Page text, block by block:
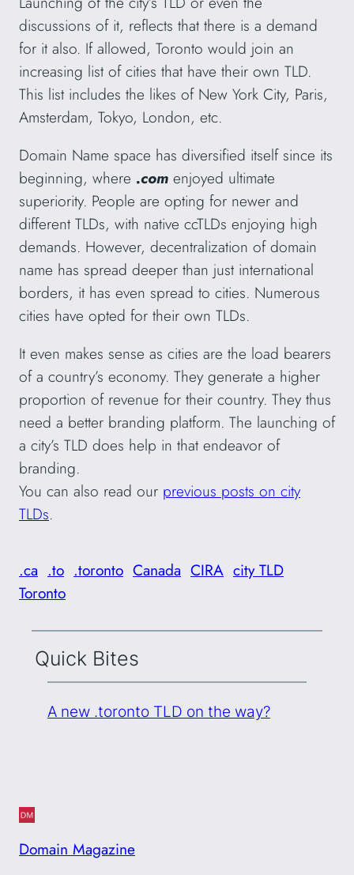
discussions of it, reflects that there is a demand
for it also. If allowed, Toronto would join an
increasing list of cities that have their own TLD.
This list includes the likes of New York City, Paris,
Amsterdam, Tokyo, London, etc.
Domain Name space has diversified itself since its
beginning, where .com enjoyed ultimate
superiority. People are opting for newer and
different TLDs, with native ccTLDs enjoying high
demands. However, decentralization of domain
name has spread deeper than just international
borders, it has even spread to cities. Numerous
cities have opted for their own TLDs.
It even makes sense as cities are the load bearers
of a country’s economy. They generate a higher
proportion of revenue for their country. They thus
need a better branding platform. The launching of
a city’s TLD does help in that endeavor of
branding.
You can also read our previous posts on city
TLDs.
.ca .to .toronto Canada CIRA city TLD
Toronto
Quick Bites
A new .toronto TLD on the way?
Domain Magazine